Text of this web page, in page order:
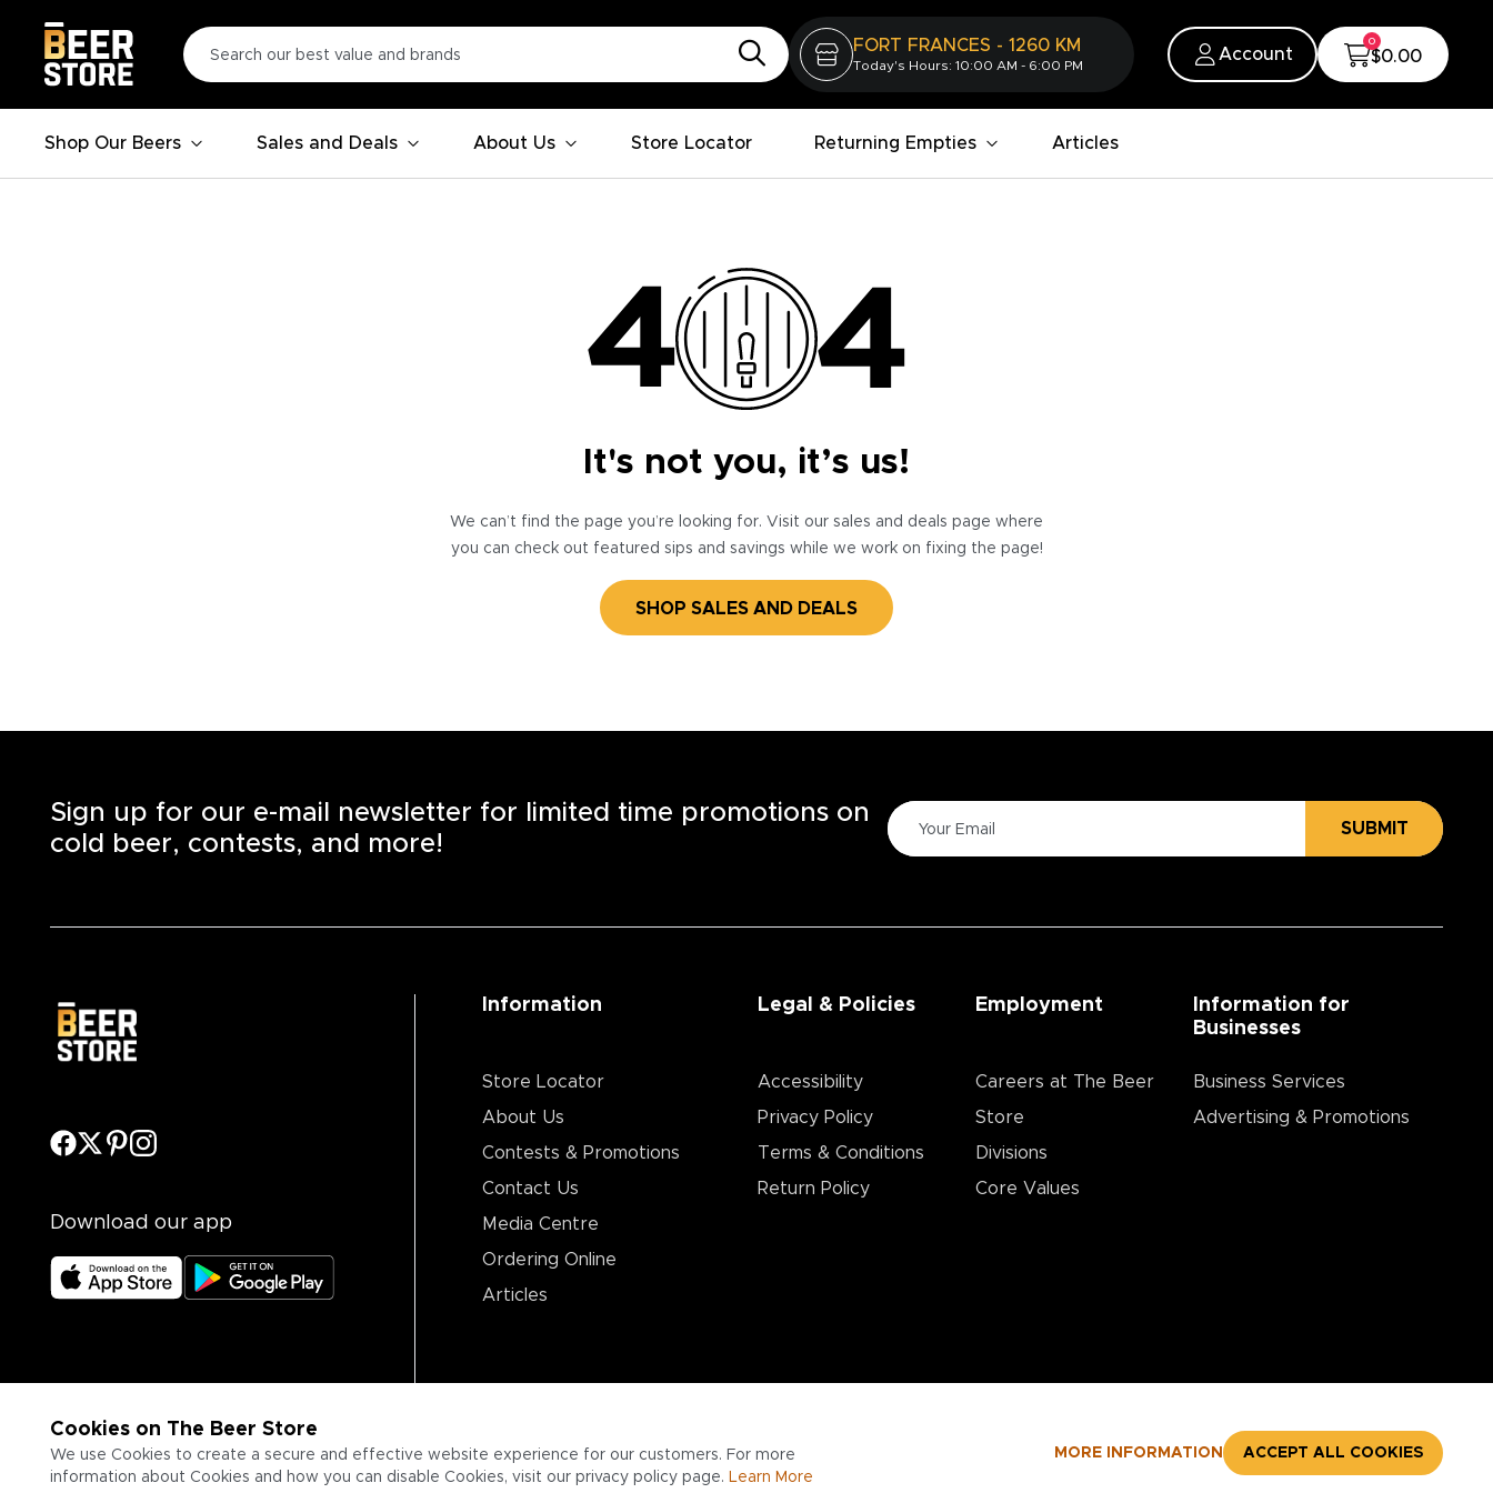
FORT FRANCES - 1260 KM
Today's Hours: 10:00 AM - 6:00 PM
Account
0
$0.00
Shop Our Beers Sales and Deals About Us Store Locator Returning Empties Articles
It's not you, it’s us!
We can’t find the page you’re looking for. Visit our sales and deals page where
you can check out featured sips and savings while we work on fixing the page!
SHOP SALES AND DEALS
Cookies on The Beer Store
We use Cookies to create a secure and effective website experience for our customers. For more
information about Cookies and how you can disable Cookies, visit our privacy policy page. Learn More
MORE INFORMATION ACCEPT ALL COOKIES
Sign up for our e-mail newsletter for limited time promotions on
cold beer, contests, and more!
SUBMIT
Download our app
Information
Store Locator
About Us
Contests & Promotions
Contact Us
Media Centre
Ordering Online
Articles
Legal & Policies
Accessibility
Privacy Policy
Terms & Conditions
Return Policy
Employment
Careers at The Beer
Store
Divisions
Core Values
Information for
Businesses
Business Services
Advertising & Promotions